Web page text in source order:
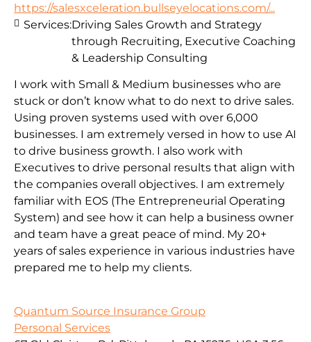
https://salesxceleration.bullseyelocations.com/...
I work with Small & Medium businesses who are
stuck or don’t know what to do next to drive sales.
Using proven systems used with over 6,000
businesses. I am extremely versed in how to use AI
to drive business growth. I also work with
Executives to drive personal results that align with
the companies overall objectives. I am extremely
familiar with EOS (The Entrepreneurial Operating
System) and see how it can help a business owner
and team have a great peace of mind. My 20+
years of sales experience in various industries have
prepared me to help my clients.
Services:Driving Sales Growth and Strategy
through Recruiting, Executive Coaching
& Leadership Consulting
Quantum Source Insurance Group
Personal Services